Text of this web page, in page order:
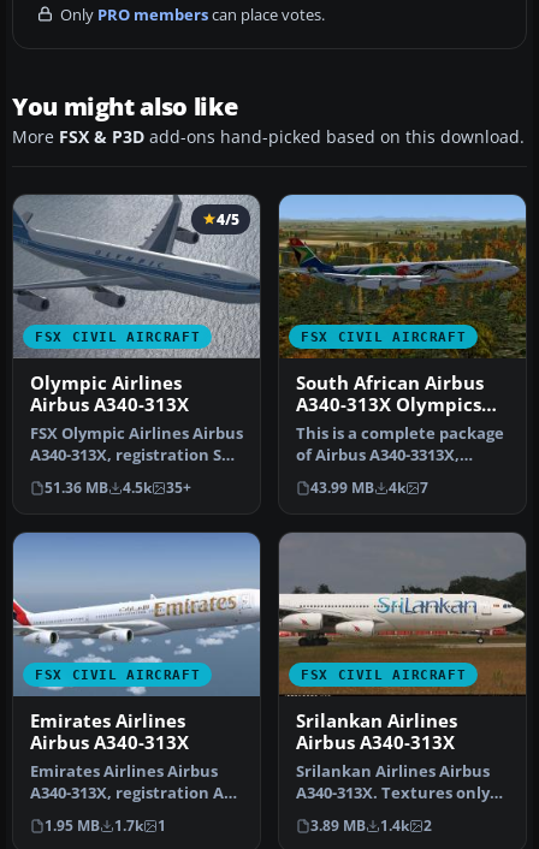
Only PRO memberscan place votes.
You might also like
More FSX & P3D add-ons hand-picked based on this download.
FSX CIVIL AIRCRAFT
4/5
Olympic Airlines
Airbus A340-313X
FSX Olympic Airlines Airbus
A340-313X, registration SX-
DFA, "Olympia". Model …
51.36 MB 4.5k 35+
FSX CIVIL AIRCRAFT
South African Airbus
A340-313X Olympics
2012
This is a complete package
of Airbus A340-3313X,
registration ZS-SXD, in a
sp…
43.99 MB 4k 7
FSX CIVIL AIRCRAFT
Emirates Airlines
Airbus A340-313X
Emirates Airlines Airbus
A340-313X, registration A6-
ERS. A repaint for the Th…
1.95 MB 1.7k 1
FSX CIVIL AIRCRAFT
Srilankan Airlines
Airbus A340-313X
Srilankan Airlines Airbus
A340-313X. Textures only
for the Thomas Ruth A340-
3…
3.89 MB 1.4k 2